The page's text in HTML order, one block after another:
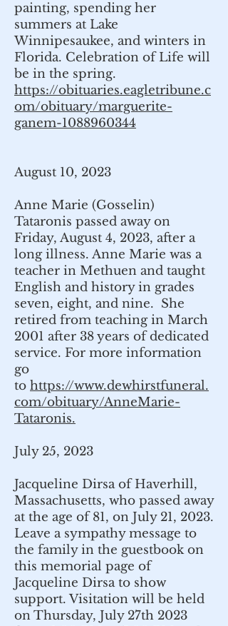
painting, spending her
summers at Lake
Winnipesaukee, and winters in
Florida. Celebration of Life will
be in the spring.
https://obituaries.eagletribune.c
om/obituary/marguerite-
ganem-1088960344
August 10, 2023
Anne Marie (Gosselin)
Tataronis passed away on
Friday, August 4, 2023, after a
long illness. Anne Marie was a
teacher in Methuen and taught
English and history in grades
seven, eight, and nine. She
retired from teaching in March
2001 after 38 years of dedicated
service. For more information
go
to https://www.dewhirstfuneral.
com/obituary/AnneMarie-
Tataronis.
July 25, 2023
Jacqueline Dirsa of Haverhill,
Massachusetts, who passed away
at the age of 81, on July 21, 2023.
Leave a sympathy message to
the family in the guestbook on
this memorial page of
Jacqueline Dirsa to show
support. Visitation will be held
on Thursday, July 27th 2023